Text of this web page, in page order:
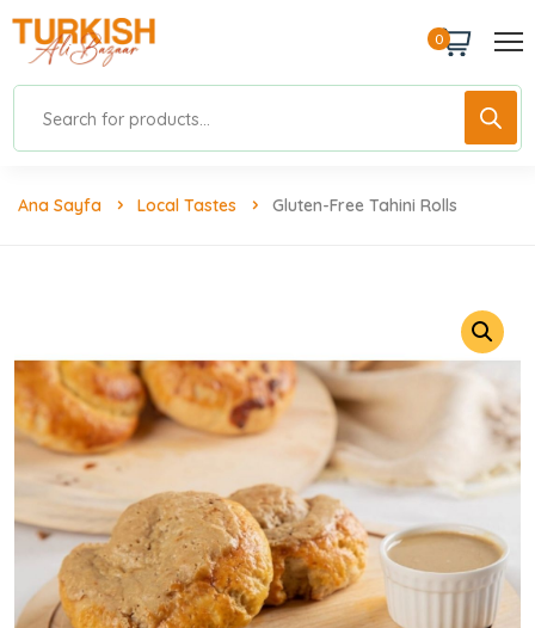
0
Ana Sayfa Local Tastes Gluten-Free Tahini Rolls